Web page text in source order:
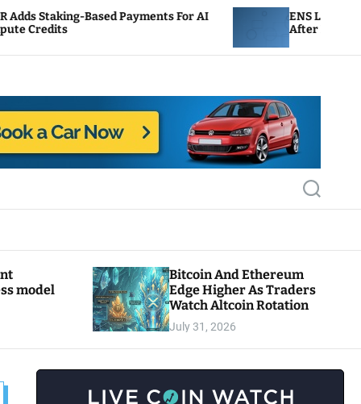
Based Payments For AI
ENS Labs Scales Back
After Delegate Pushback
S
e
c
model
Bitcoin And Ethereum
Edge Higher As Traders
Watch Altcoin Rotation
July 31, 2026